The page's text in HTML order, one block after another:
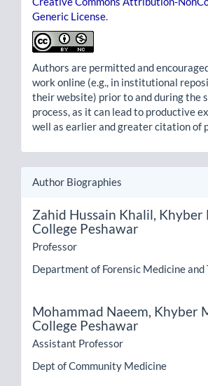
Generic License.
Authors are permitted and
work online (e.g., in institutional
their website) prior to and during the
process, as it can lead to productive
well as earlier and greater citation of
Author Biographies
Zahid Hussain Khalil, Khyber
College Peshawar
Professor
Department of Forensic Medicine and
Mohammad Naeem, Khyber
College Peshawar
Assistant Professor
Dept of Community Medicine